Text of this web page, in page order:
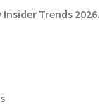
Trends 2026.